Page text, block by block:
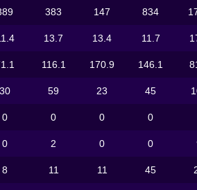
383 147 834
13.7 13.4 11.7
116.1 170.9 146.1
30 59 23 45
0 0 0 0
0 2 0 0
8 11 11 45